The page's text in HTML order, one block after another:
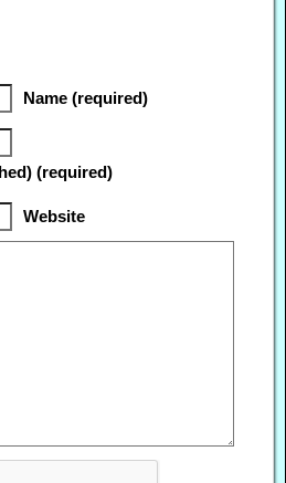
Name (required)
(required)
Website